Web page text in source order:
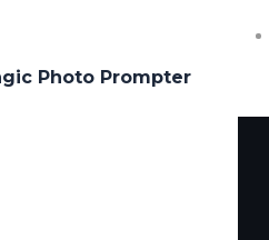
Photo Prompter